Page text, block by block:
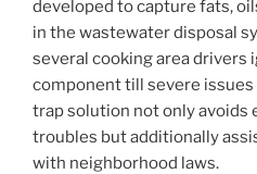
developed to capture fats,
in the wastewater disposal
several cooking area
component till severe issues
trap solution not only avoids
troubles but additionally
with neighborhood laws.